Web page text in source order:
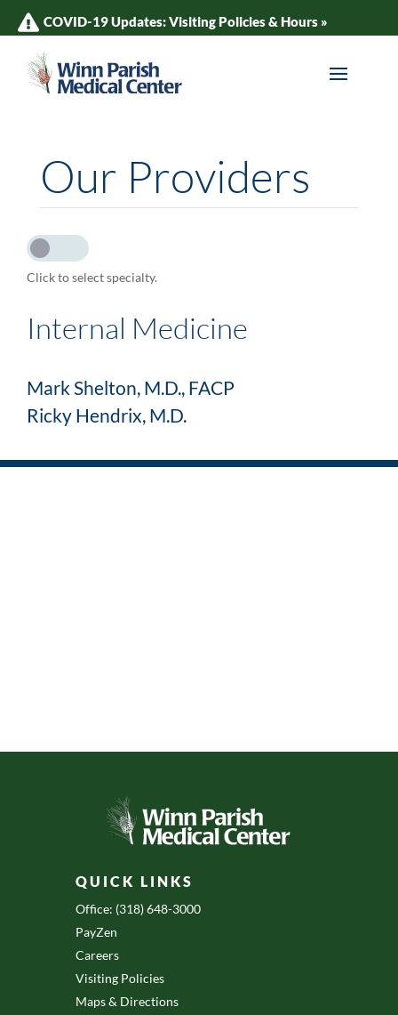
COVID-19 Updates: Visiting Policies & Hours »
Our Providers
Click to select specialty.
Internal Medicine
Mark Shelton, M.D., FACP
Ricky Hendrix, M.D.
QUICK LINKS
Office: (318) 648-3000
PayZen
Careers
Visiting Policies
Maps & Directions